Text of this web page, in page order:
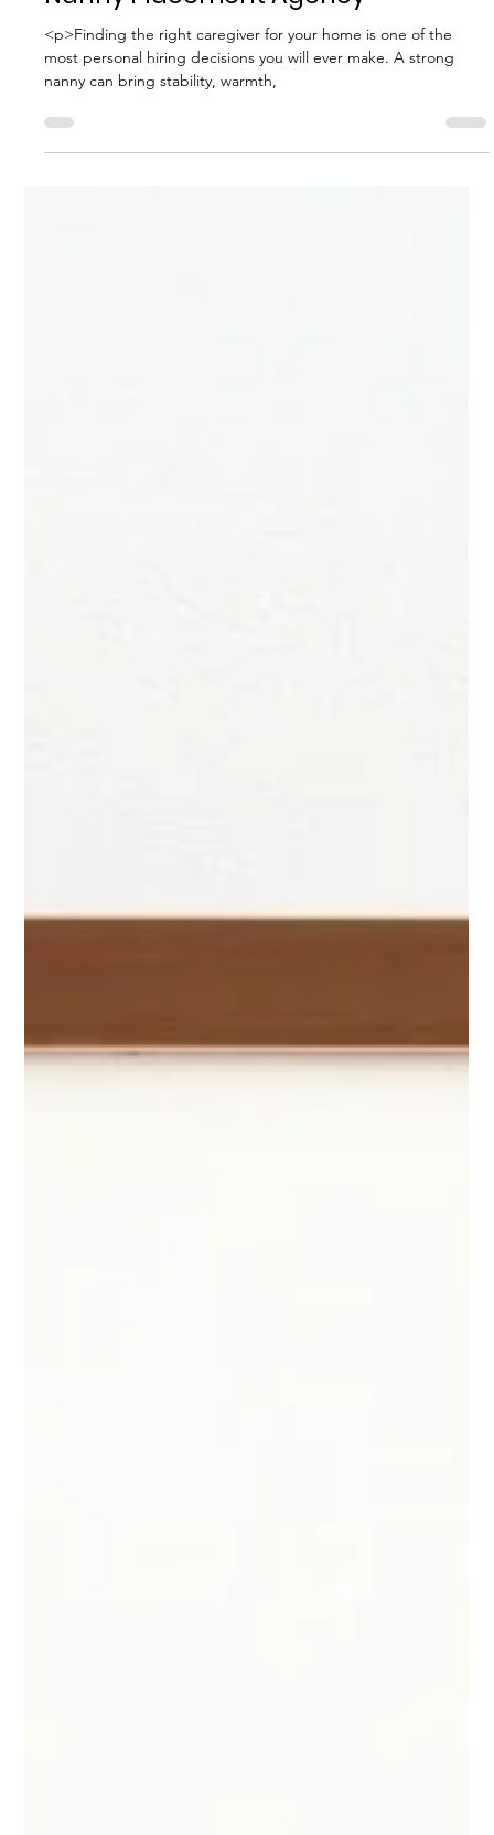
How to Assess the Quality of a
Nanny Placement Agency
most personal hiring decisions you will ever make. A strong